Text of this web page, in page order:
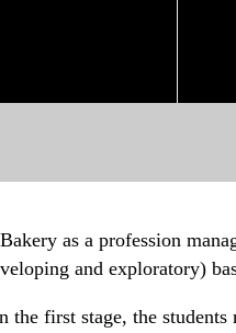
as a profession
and exploratory)
first stage, the